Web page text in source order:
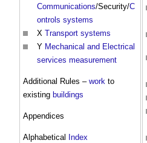
Communications/Security/C
ontrols systems
X Transport systems
Y Mechanical and Electrical
services measurement
Additional Rules – work to
existing buildings
Appendices
Alphabetical Index